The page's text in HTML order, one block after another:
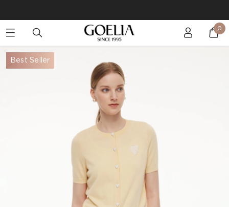
Enjoy free shipping on orders over S$129 0
Best Seller